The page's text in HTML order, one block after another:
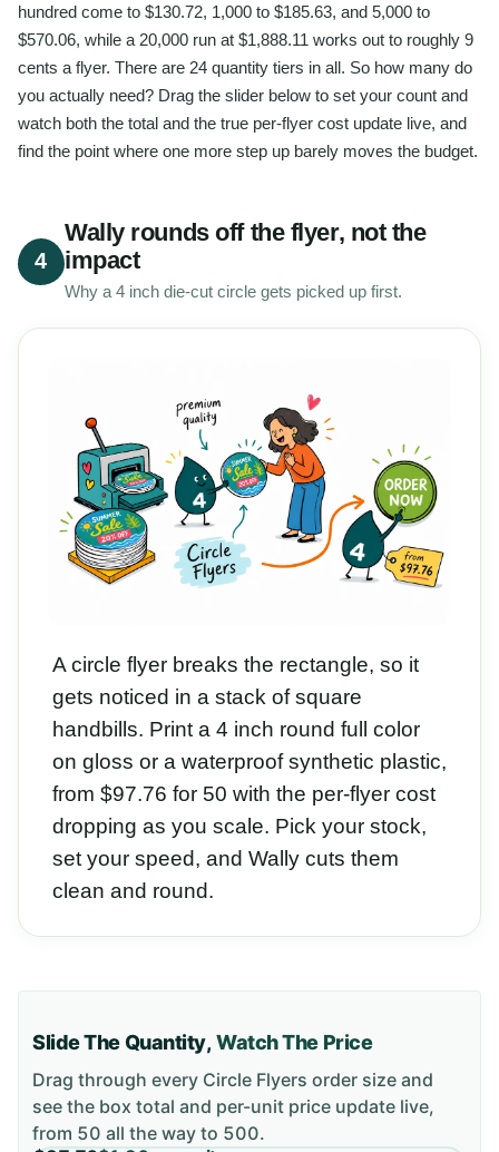
hundred come to $130.72, 1,000 to $185.63, and 5,000 to
$570.06, while a 20,000 run at $1,888.11 works out to roughly 9
cents a flyer. There are 24 quantity tiers in all. So how many do
you actually need? Drag the slider below to set your count and
watch both the total and the true per-flyer cost update live, and
find the point where one more step up barely moves the budget.
4
Wally rounds off the flyer, not the
impact
Why a 4 inch die-cut circle gets picked up first.
A circle flyer breaks the rectangle, so it
gets noticed in a stack of square
handbills. Print a 4 inch round full color
on gloss or a waterproof synthetic plastic,
from $97.76 for 50 with the per-flyer cost
dropping as you scale. Pick your stock,
set your speed, and Wally cuts them
clean and round.
Slide The Quantity,Watch The Price
Drag through every Circle Flyers order size and
see the box total and per-unit price update live,
from 50 all the way to 500.